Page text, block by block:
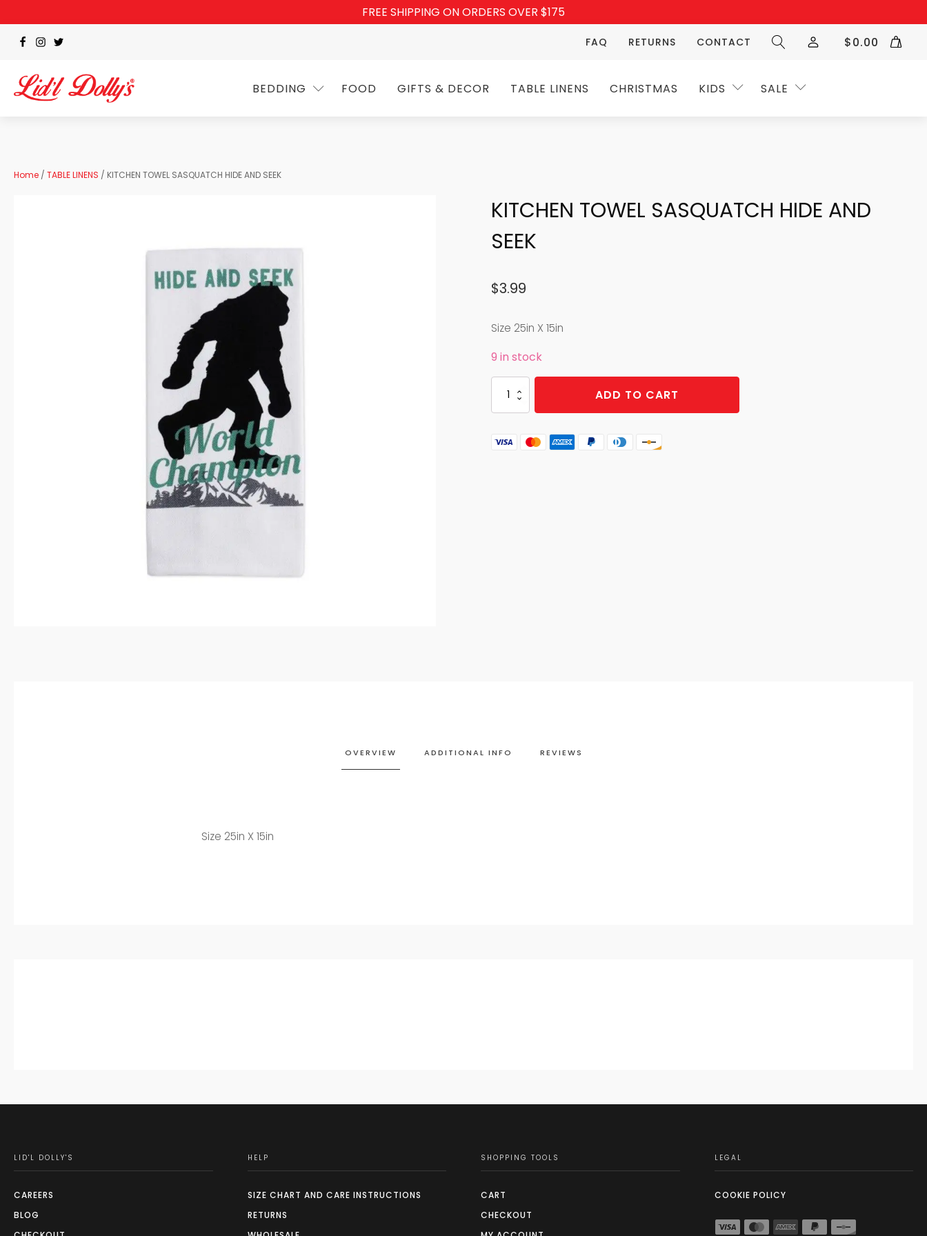
FREE SHIPPING ON ORDERS OVER $175
FAQ RETURNS CONTACT $0.00
BEDDING FOOD GIFTS & DECOR TABLE LINENS CHRISTMAS KIDS SALE
Home / TABLE LINENS / KITCHEN TOWEL SASQUATCH HIDE AND SEEK
KITCHEN TOWEL SASQUATCH HIDE AND
SEEK
$3.99
Size 25in X 15in
9 in stock
KITCHEN
TOWEL
SASQUATCH
AND
ADD TO CART
OVERVIEW ADDITIONAL INFO REVIEWS
Size 25in X 15in
LID'L DOLLY'S
CAREERS
BLOG
HELP
SIZE CHART AND CARE INSTRUCTIONS
RETURNS
SHOPPING TOOLS
CART
CHECKOUT
LEGAL
COOKIE POLICY